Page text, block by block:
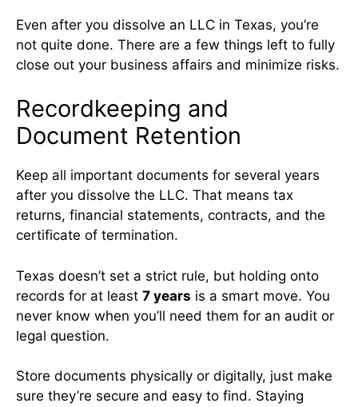
Even after you dissolve an LLC in Texas, you’re
not quite done. There are a few things left to fully
close out your business affairs and minimize risks.
Recordkeeping and
Document Retention
Keep all important documents for several years
after you dissolve the LLC. That means tax
returns, financial statements, contracts, and the
certificate of termination.
Texas doesn’t set a strict rule, but holding onto
records for at least 7 years is a smart move. You
never know when you’ll need them for an audit or
legal question.
Store documents physically or digitally, just make
sure they’re secure and easy to find. Staying